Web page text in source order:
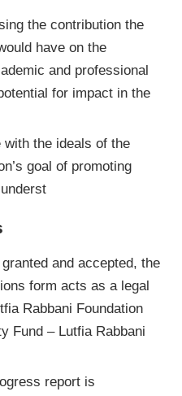
the contribution the
have on the
and professional
for impact in the
the ideals of the
goal of promoting
and accepted, the
form acts as a legal
Rabbani Foundation
Fund – Lutfia Rabbani
report is